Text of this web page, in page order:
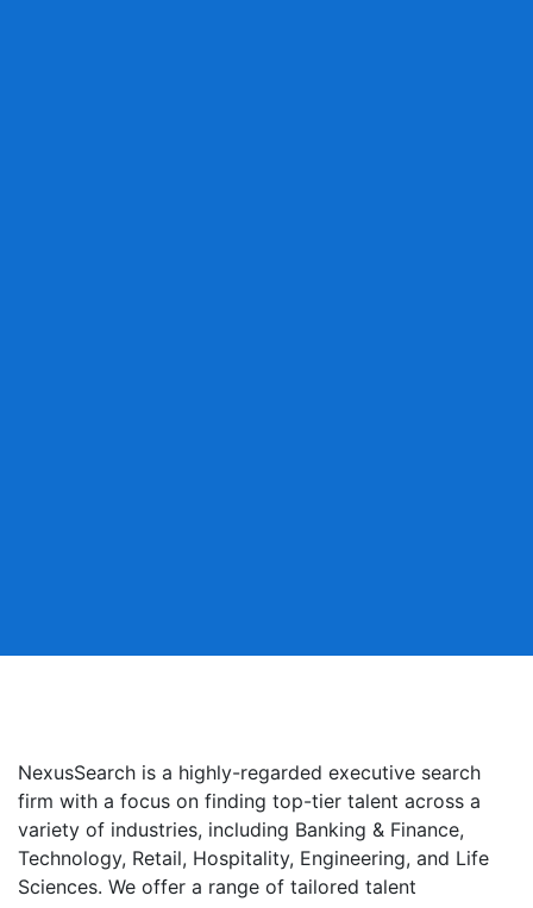
NexusSearch is a highly-regarded executive search
firm with a focus on finding top-tier talent across a
variety of industries, including Banking & Finance,
Technology, Retail, Hospitality, Engineering, and Life
Sciences. We offer a range of tailored talent